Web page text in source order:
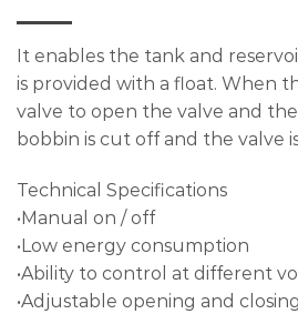
It enables the tank and
is provided with a float. When
valve to open the valve and
bobbin is cut off and the valve
Technical Specifications
•Manual on / off
•Low energy consumption
•Ability to control at different
•Adjustable opening and